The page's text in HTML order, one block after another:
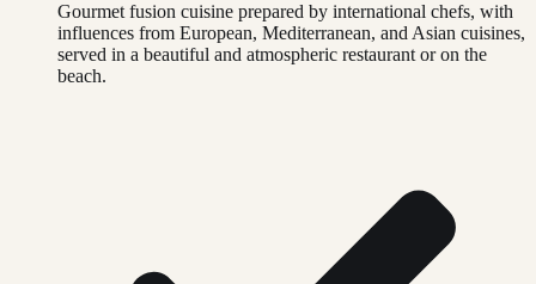
Gourmet fusion cuisine prepared by international chefs, with
influences from European, Mediterranean, and Asian cuisines,
served in a beautiful and atmospheric restaurant or on the
beach.